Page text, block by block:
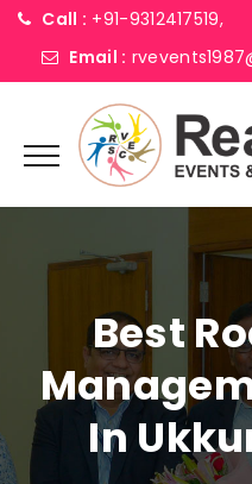
Call : +91-9312417519,
Email :
Best
In